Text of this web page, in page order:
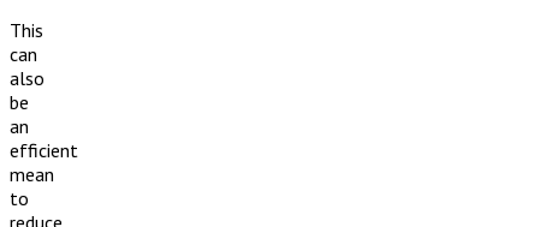
This
can
also
be
an
efficient
mean
to
reduce